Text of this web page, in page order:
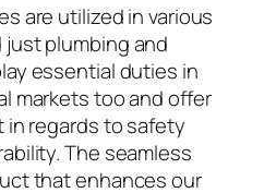
are utilized in various
plumbing and
essential duties in
markets too and offer
regards to safety
The seamless
that enhances our